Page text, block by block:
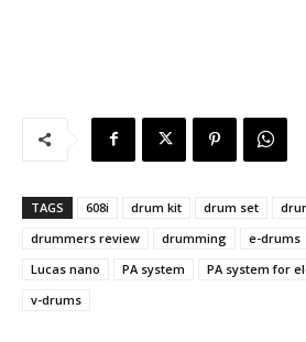
TAGS 608i drum kit drum set
drummers review
drumming e-drums
Lucas nano
PA system
PA system for
v-drums